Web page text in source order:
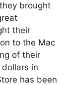
brought
their
to the Mac
of their
in
has been